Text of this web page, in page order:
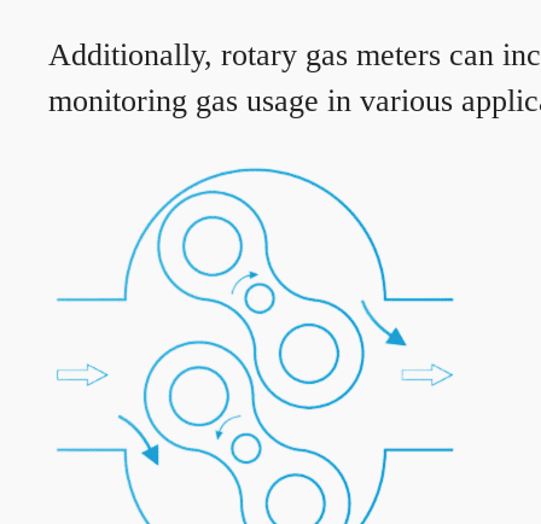
Additionally, rotary gas meters can
monitoring gas usage in various